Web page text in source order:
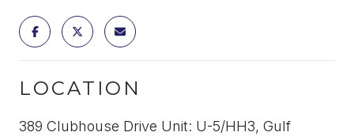
LOCATION
389 Clubhouse Drive Unit: U-5/HH3, Gulf